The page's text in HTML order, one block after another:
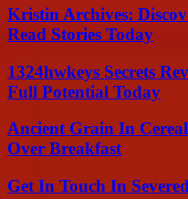
Kristin Archives:
Read Stories Today
1324hwkeys Secrets
Full Potential Today
Ancient Grain In
Over Breakfast
Get In Touch In